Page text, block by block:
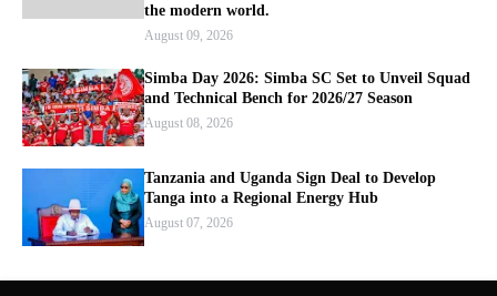
the modern world.
August 09, 2026
Simba Day 2026: Simba SC Set to Unveil Squad
and Technical Bench for 2026/27 Season
August 08, 2026
Tanzania and Uganda Sign Deal to Develop
Tanga into a Regional Energy Hub
August 07, 2026